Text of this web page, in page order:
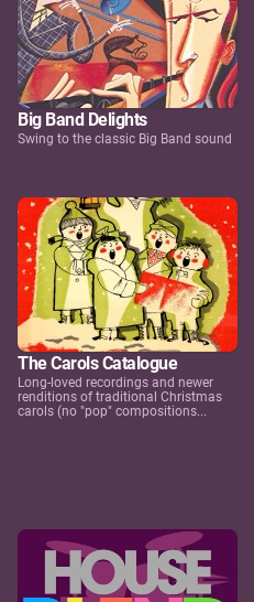
Big Band Delights
Swing to the classic Big Band sound
The Carols Catalogue
Long-loved recordings and newer
renditions of traditional Christmas
carols (no "pop" compositions...